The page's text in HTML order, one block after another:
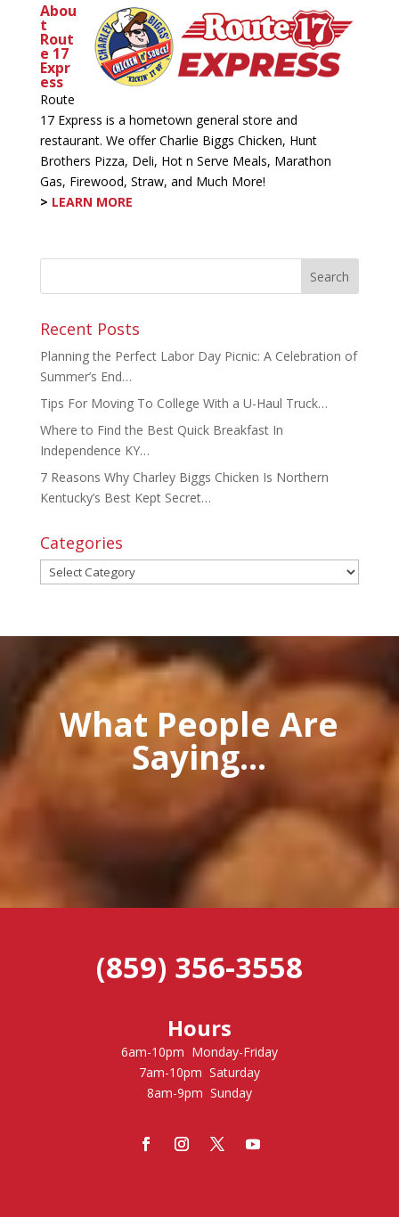
Abou
t
Rout
e 17
Expr
ess
Route
17 Express is a hometown general store and
restaurant. We offer Charlie Biggs Chicken, Hunt
Brothers Pizza, Deli, Hot n Serve Meals, Marathon
Gas, Firewood, Straw, and Much More!
> LEARN MORE
Recent Posts
Planning the Perfect Labor Day Picnic: A Celebration of
Summer’s End…
Tips For Moving To College With a U-Haul Truck…
Where to Find the Best Quick Breakfast In
Independence KY…
7 Reasons Why Charley Biggs Chicken Is Northern
Kentucky’s Best Kept Secret…
Categories
Categories
What People Are
Saying...
(859) 356-3558
Hours
6am-10pm Monday-Friday
7am-10pm Saturday
8am-9pm Sunday